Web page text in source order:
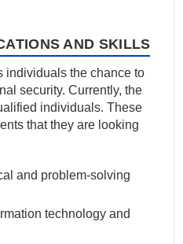
AND SKILLS
individuals the chance to
security. Currently, the
individuals. These
that they are looking
and problem-solving
technology and